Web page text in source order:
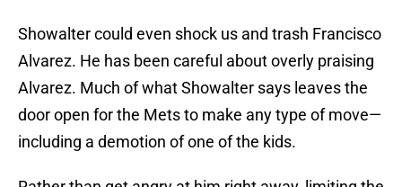
Showalter could even shock us and trash Francisco
Alvarez. He has been careful about overly praising
Alvarez. Much of what Showalter says leaves the
door open for the Mets to make any type of move—
including a demotion of one of the kids.